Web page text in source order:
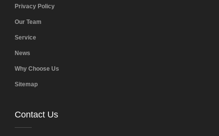
Privacy Policy
Our Team
Service
News
Why Choose Us
Sitemap
Contact Us